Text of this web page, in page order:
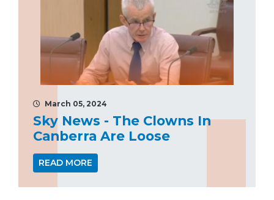
March 05, 2024
Sky News - The Clowns In
Canberra Are Loose
READ MORE